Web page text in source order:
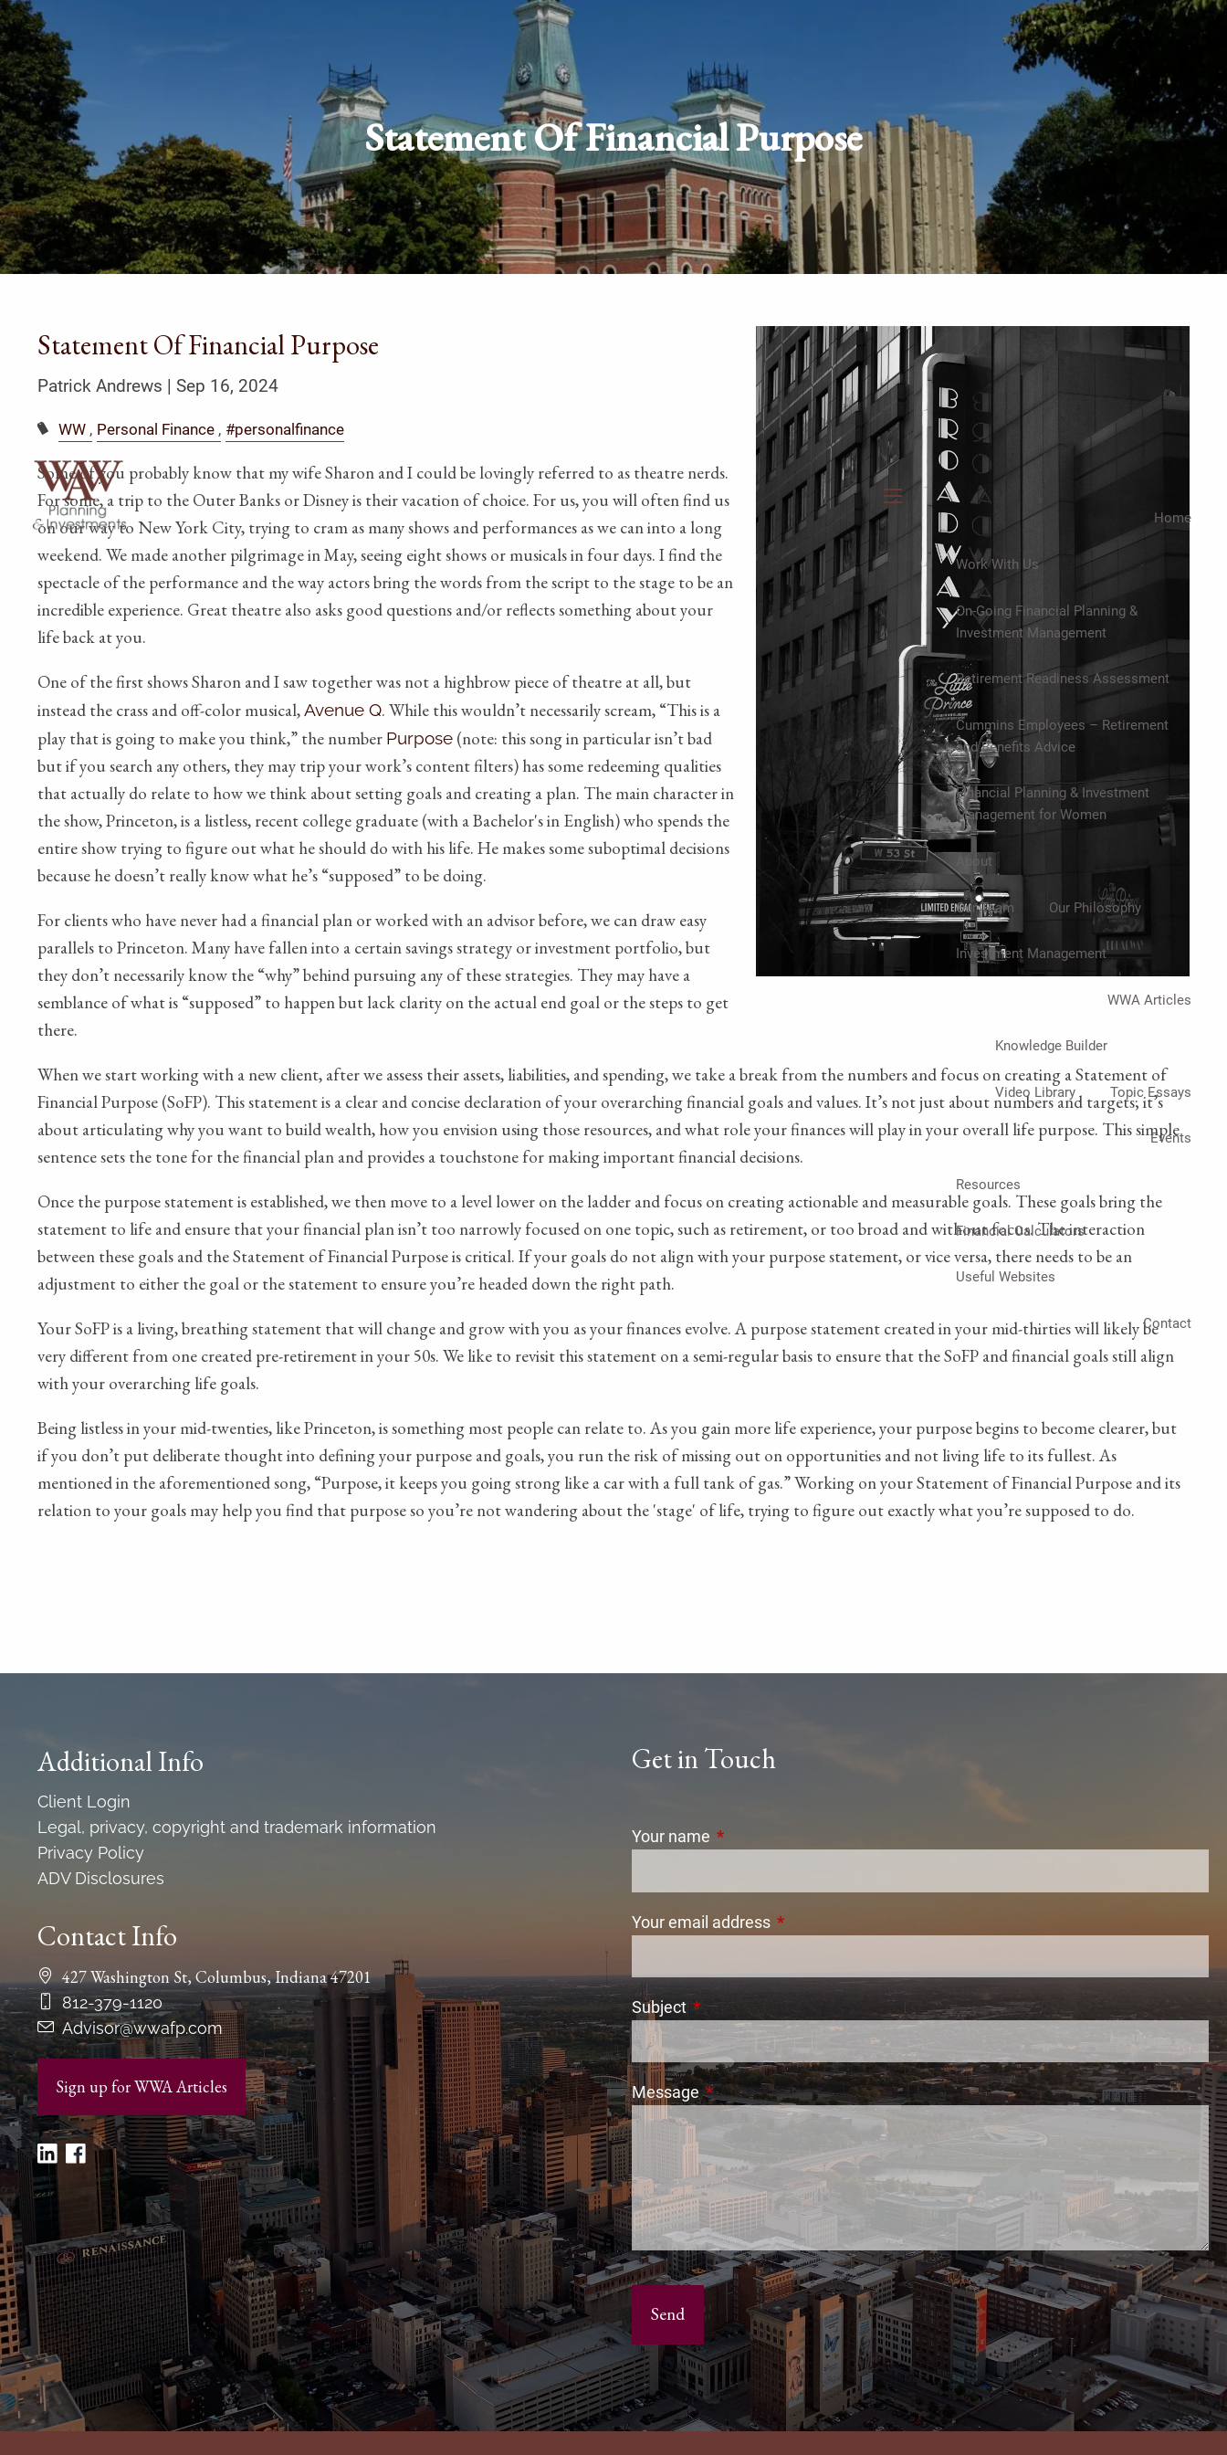
Skip to main content
menu
Schedule
Appointment
Client
login
Home
Work With Us
On-Going Financial Planning &
Investment Management
Retirement Readiness Assessment
Cummins Employees – Retirement
and Benefits Advice
Financial Planning & Investment
Management for Women
About
Our Team Our Philosophy
Investment Management
WWA Articles
Knowledge Builder
Video Library Topic Essays
Events
Resources
Financial Calculators
Useful Websites
Contact
Statement Of Financial Purpose
Statement Of Financial Purpose
Patrick Andrews | Sep 16, 2024
WW Personal Finance #personalfinance
Some of you probably know that my wife Sharon and I could be lovingly referred to as theatre nerds.
For some, a trip to the Outer Banks or Disney is their vacation of choice. For us, you will often find us
on our way to New York City, trying to cram as many shows and performances as we can into a long
weekend. We made another pilgrimage in May, seeing eight shows or musicals in four days. I find the
spectacle of the performance and the way actors bring the words from the script to the stage to be an
incredible experience. Great theatre also asks good questions and/or reflects something about your
life back at you.
One of the first shows Sharon and I saw together was not a highbrow piece of theatre at all, but
instead the crass and off-color musical,Avenue Q. While this wouldn’t necessarily scream, “This is a
play that is going to make you think,” the number Purpose(note: this song in particular isn’t bad
but if you search any others, they may trip your work’s content filters) has some redeeming qualities
that actually do relate to how we think about setting goals and creating a plan. The main character in
the show, Princeton, is a listless, recent college graduate (with a Bachelor's in English) who spends the
entire show trying to figure out what he should do with his life. He makes some suboptimal decisions
because he doesn’t really know what he’s “supposed” to be doing.
For clients who have never had a financial plan or worked with an advisor before, we can draw easy
parallels to Princeton. Many have fallen into a certain savings strategy or investment portfolio, but
they don’t necessarily know the “why” behind pursuing any of these strategies. They may have a
semblance of what is “supposed” to happen but lack clarity on the actual end goal or the steps to get
there.
When we start working with a new client, after we assess their assets, liabilities, and spending, we take a break from the numbers and focus on creating a Statement of
Financial Purpose (SoFP). This statement is a clear and concise declaration of your overarching financial goals and values. It’s not just about numbers and targets; it’s
about articulating why you want to build wealth, how you envision using those resources, and what role your finances will play in your overall life purpose. This simple
sentence sets the tone for the financial plan and provides a touchstone for making important financial decisions.
Once the purpose statement is established, we then move to a level lower on the ladder and focus on creating actionable and measurable goals. These goals bring the
statement to life and ensure that your financial plan isn’t too narrowly focused on one topic, such as retirement, or too broad and without focus. The interaction
between these goals and the Statement of Financial Purpose is critical. If your goals do not align with your purpose statement, or vice versa, there needs to be an
adjustment to either the goal or the statement to ensure you’re headed down the right path.
Your SoFP is a living, breathing statement that will change and grow with you as your finances evolve. A purpose statement created in your mid-thirties will likely be
very different from one created pre-retirement in your 50s. We like to revisit this statement on a semi-regular basis to ensure that the SoFP and financial goals still align
with your overarching life goals.
Being listless in your mid-twenties, like Princeton, is something most people can relate to. As you gain more life experience, your purpose begins to become clearer, but
if you don’t put deliberate thought into defining your purpose and goals, you run the risk of missing out on opportunities and not living life to its fullest. As
mentioned in the aforementioned song, “Purpose, it keeps you going strong like a car with a full tank of gas.” Working on your Statement of Financial Purpose and its
relation to your goals may help you find that purpose so you’re not wandering about the 'stage' of life, trying to figure out exactly what you’re supposed to do.
Additional Info
Client Login
Legal, privacy, copyright and trademark information
Privacy Policy
ADV Disclosures
Contact Info
427 Washington St, Columbus, Indiana 47201
812-379-1120
Advisor@wwafp.com
Sign up for WWA Articles
Get in Touch
Your name This field is required.
Your email address This field is required.
Subject This field is required.
MessageThis field is required.